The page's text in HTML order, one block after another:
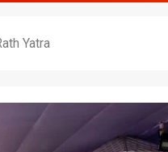
Yatra